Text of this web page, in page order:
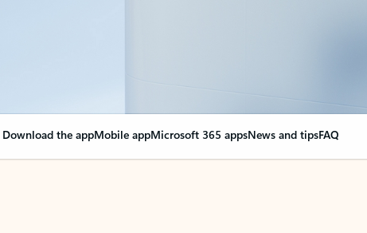
Download the appMobile appMicrosoft 365 appsNews and tipsFAQ